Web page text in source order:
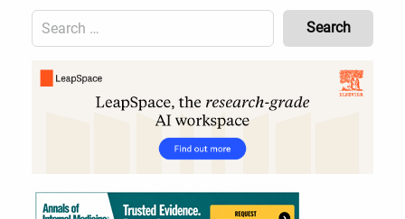
Search
for:
Content
Header